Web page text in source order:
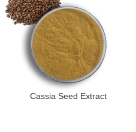
Cassia Seed Extract